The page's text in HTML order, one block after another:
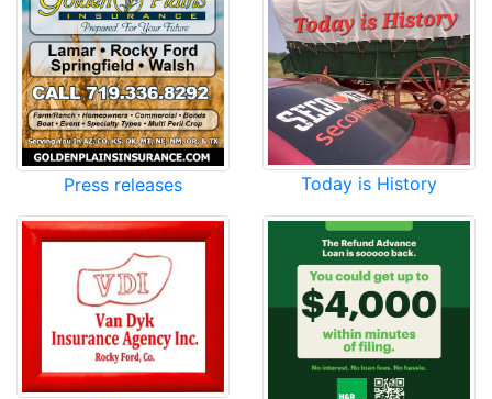
Press releases Today is History